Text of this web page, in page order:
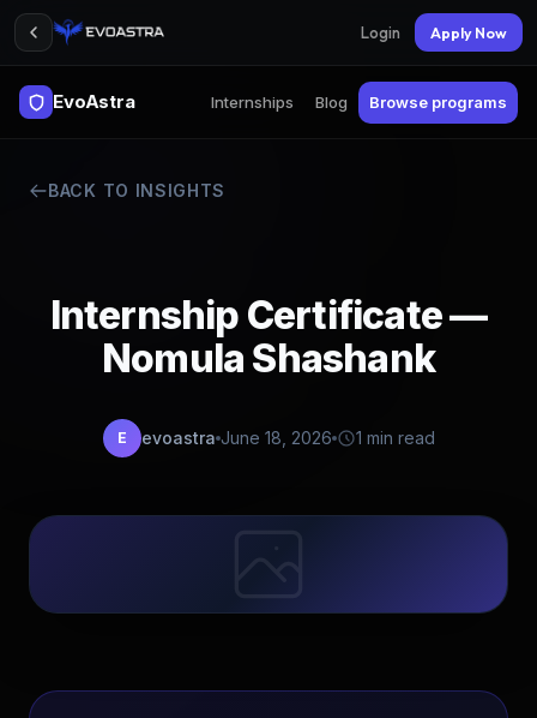
Login Apply Now
EvoAstra Internships Blog Browse programs
BACK TO INSIGHTS
Internship Certificate —
Nomula Shashank
E evoastra June 18, 2026 1 min read